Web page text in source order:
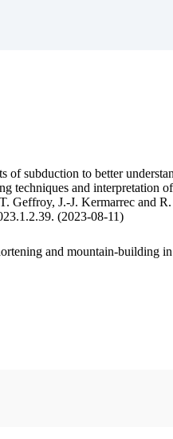
subduction to better
and interpretation
Geffroy, J.-J. Kermarrec and
(2023-08-11)
and mountain-building